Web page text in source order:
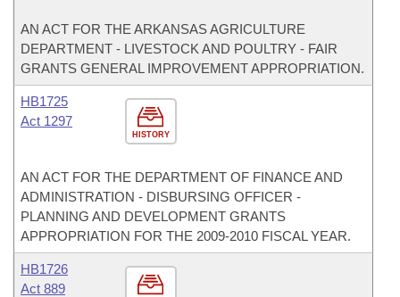
AN ACT FOR THE ARKANSAS AGRICULTURE
DEPARTMENT - LIVESTOCK AND POULTRY - FAIR
GRANTS GENERAL IMPROVEMENT APPROPRIATION.
HISTORY
HB1725
Act 1297
AN ACT FOR THE DEPARTMENT OF FINANCE AND
ADMINISTRATION - DISBURSING OFFICER -
PLANNING AND DEVELOPMENT GRANTS
APPROPRIATION FOR THE 2009-2010 FISCAL YEAR.
HB1726
Act 889